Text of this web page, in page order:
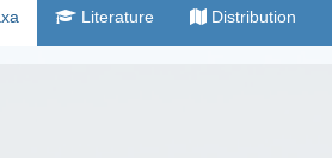
Literature Distribution